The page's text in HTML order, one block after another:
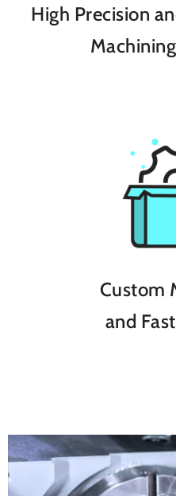
High Precision
Custom
and